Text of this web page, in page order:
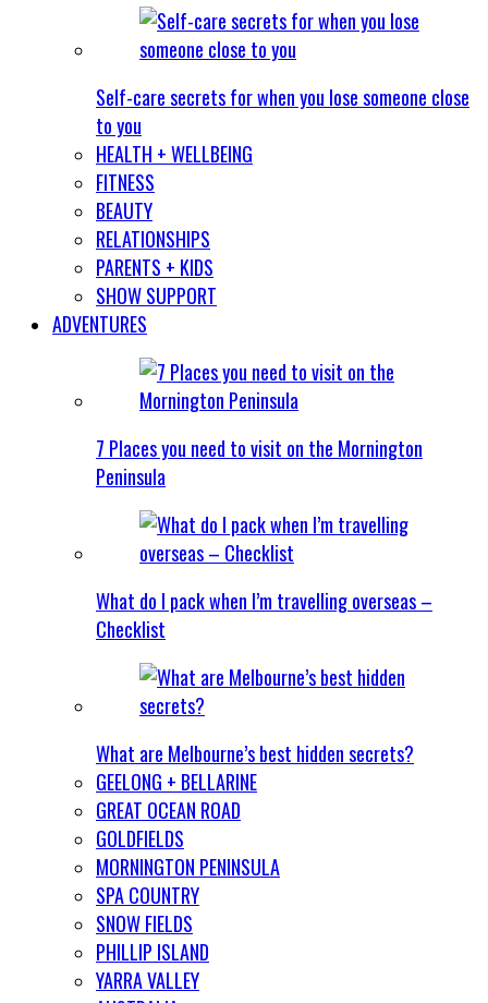
Self-care secrets for when you lose someone close
to you
HEALTH + WELLBEING
FITNESS
BEAUTY
RELATIONSHIPS
PARENTS + KIDS
SHOW SUPPORT
ADVENTURES
7 Places you need to visit on the Mornington
Peninsula
What do I pack when I’m travelling overseas –
Checklist
What are Melbourne’s best hidden secrets?
GEELONG + BELLARINE
GREAT OCEAN ROAD
GOLDFIELDS
MORNINGTON PENINSULA
SPA COUNTRY
SNOW FIELDS
PHILLIP ISLAND
YARRA VALLEY